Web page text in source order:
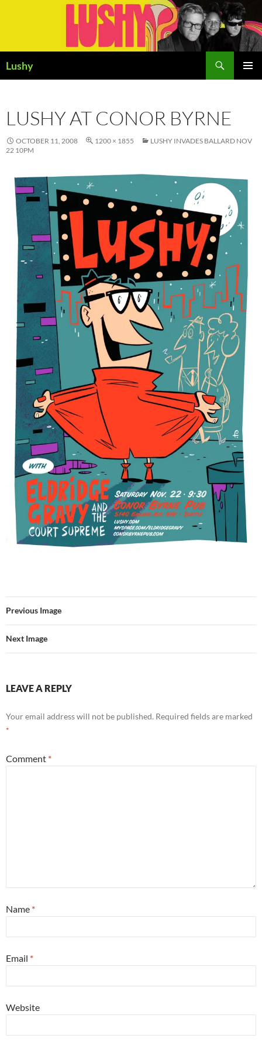
Lushy
LUSHY AT CONOR BYRNE
OCTOBER 11, 2008 1200 × 1855
LUSHY INVADES BALLARD NOV
22 10PM
Previous Image
Next Image
LEAVE A REPLY
Your email address will not be published. Required fields are marked
*
Comment *
Name *
Email *
Website